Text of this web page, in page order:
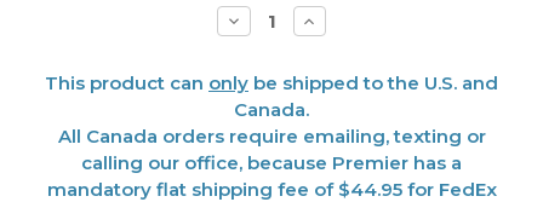
Decrease
Quantity
Performance
Edge,
45
Vcaps
Increase
Quantity
Performance
Edge,
45
Vcaps
This product can only be shipped to the U.S. and
Canada.
All Canada orders require emailing, texting or
calling our office, because Premier has a
mandatory flat shipping fee of $44.95 for FedEx